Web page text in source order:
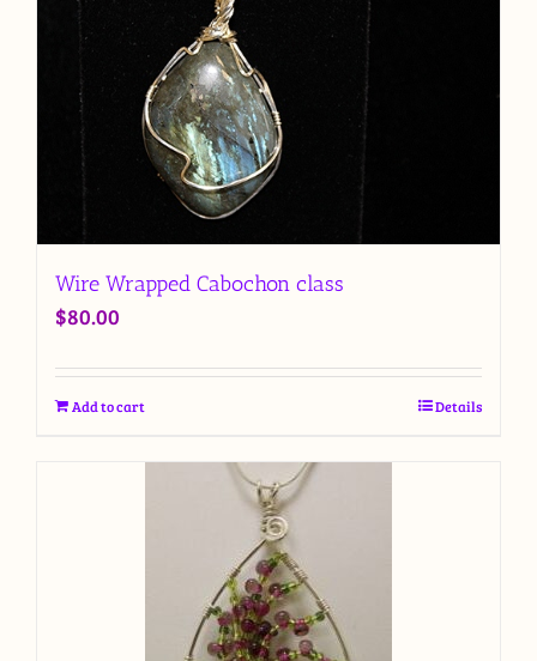
Wire Wrapped Cabochon class
$80.00
Add to cart Details